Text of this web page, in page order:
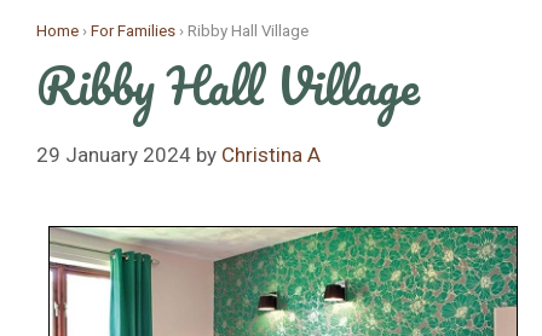
content
Home › For Families › Ribby Hall Village
Ribby Hall Village
29 January 2024 by Christina A